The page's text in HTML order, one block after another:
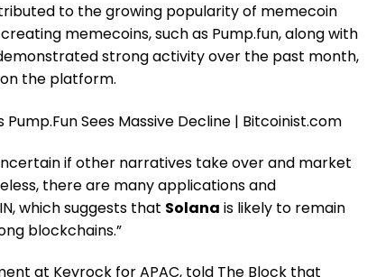
to the growing popularity of memecoin
memecoins, such as Pump.fun, along with
strong activity over the past month,
the platform.
if other narratives take over and market
there are many applications and
which suggests that Solana is likely to remain
blockchains.”
at Keyrock for APAC, told The Block that